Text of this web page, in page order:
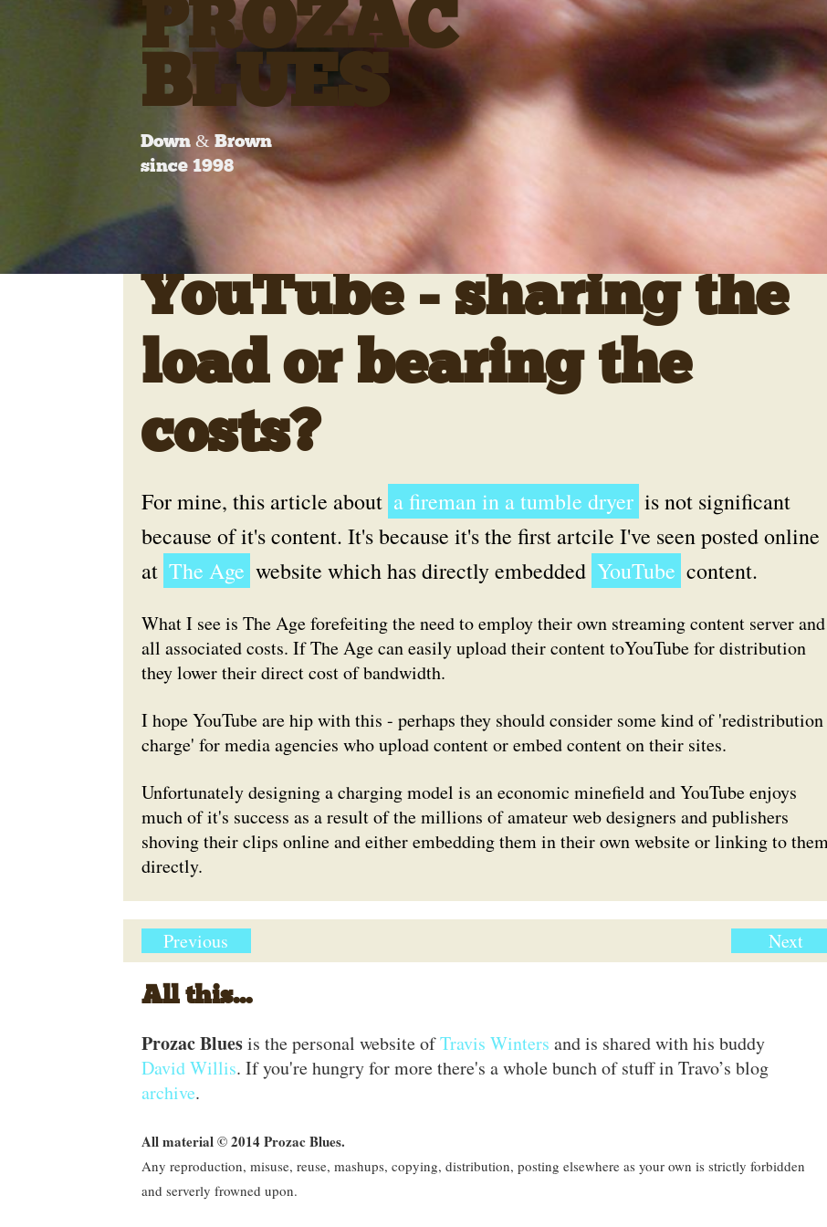
PROZAC
BLUES
Down & Brown
since 1998
YouTube - sharing the
load or bearing the
costs?
For mine, this article about a fireman in a tumble dryer is not significant
because of it's content. It's because it's the first artcile I've seen posted online
at The Age website which has directly embedded YouTube content.
What I see is The Age forefeiting the need to employ their own streaming content server and
all associated costs. If The Age can easily upload their content toYouTube for distribution
they lower their direct cost of bandwidth.
I hope YouTube are hip with this - perhaps they should consider some kind of 'redistribution
charge' for media agencies who upload content or embed content on their sites.
Unfortunately designing a charging model is an economic minefield and YouTube enjoys
much of it's success as a result of the millions of amateur web designers and publishers
shoving their clips online and either embedding them in their own website or linking to
directly.
Previous Next
All this...
Prozac Bluesis the personal website ofTravis Winters and is shared with his buddy
David Willis. If you're hungry for more there's a whole bunch of stuff in Travo’s blog
archive.
All material © 2014 Prozac Blues.
Any reproduction, misuse, reuse, mashups, copying, distribution, posting elsewhere as your own is strictly forbidden
and serverly frowned upon.